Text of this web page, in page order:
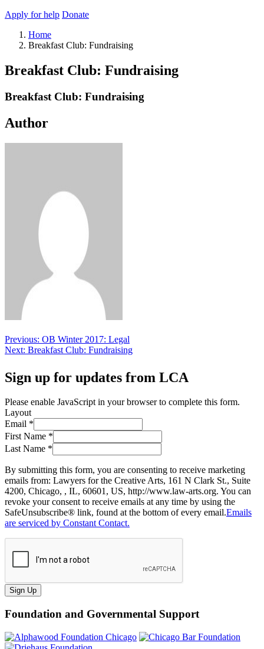
Apply for help Donate
Home
Breakfast Club: Fundraising
Breakfast Club: Fundraising
Breakfast Club: Fundraising
Author
Post
navigation
Previous: OB Winter 2017: Legal
Next: Breakfast Club: Fundraising
Sign up for updates from LCA
Please enable JavaScript in your browser to complete this form.
Layout
Email *
First Name *
Last Name *
By submitting this form, you are consenting to receive marketing
emails from: Lawyers for the Creative Arts, 161 N Clark St., Suite
4200, Chicago, , IL, 60601, US, http://www.law-arts.org. You can
revoke your consent to receive emails at any time by using the
SafeUnsubscribe® link, found at the bottom of every email.Emails
are serviced by Constant Contact.
Sign Up
Foundation and Governmental Support